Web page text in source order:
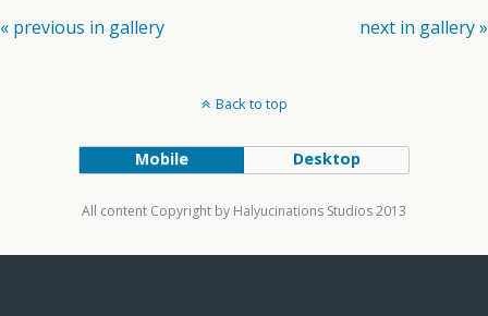
« previous in gallery
next in gallery »
Back to top
Mobile Desktop
All content Copyright by Halyucinations Studios 2013